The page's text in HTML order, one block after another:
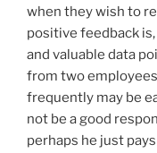
when they wish to
positive feedback
and valuable data
from two
frequently may be
not be a good
perhaps he just